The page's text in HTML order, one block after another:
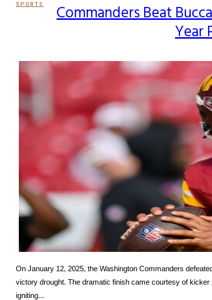
SPORTS
SectionCommanders Beat
Year
On January 12, 2025, the Washington Commanders
victory drought. The dramatic finish came courtesy of
igniting...